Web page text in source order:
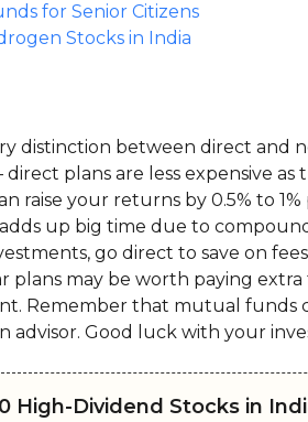
for Senior Citizens
Stocks in India
distinction between direct and
direct plans are less expensive
raise your returns by 0.5% to
up big time due to
go direct to save on
plans may be worth paying extra
Remember that mutual funds
advisor. Good luck with your
High-Dividend Stocks in